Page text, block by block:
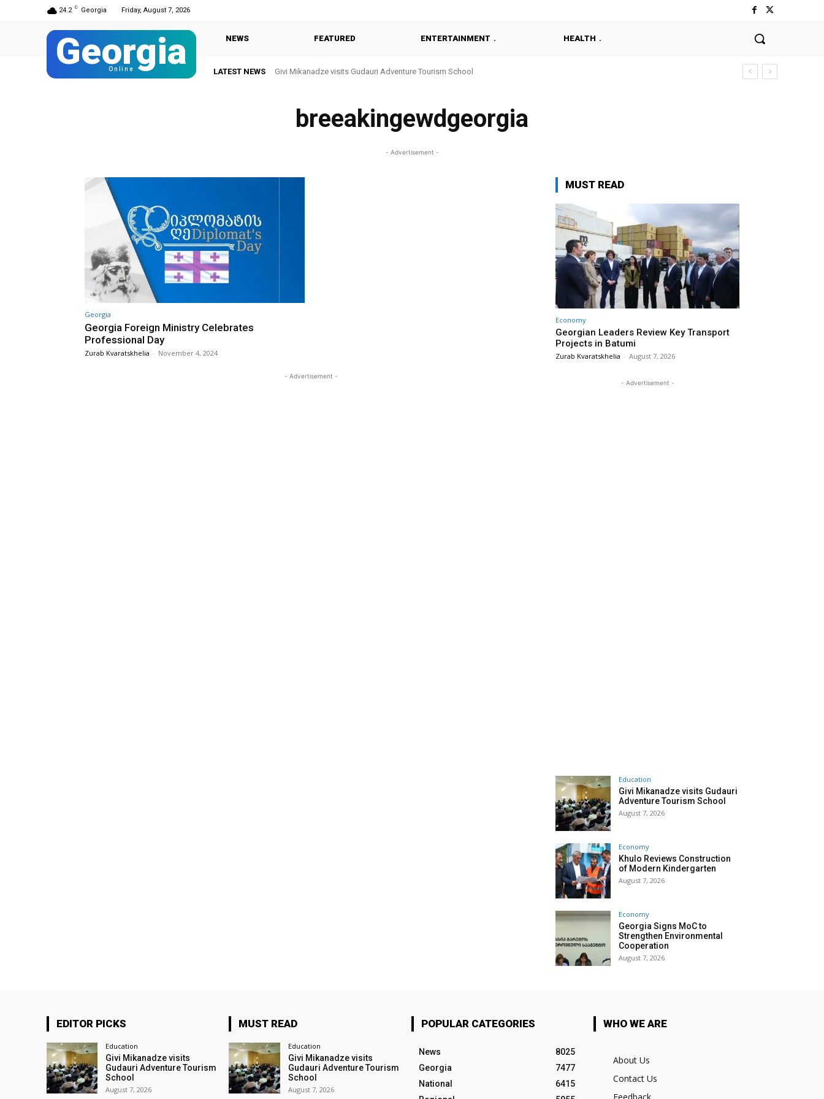
24.2 C Georgia Friday, August 7, 2026
Georgia
Online
NEWS FEATURED ENTERTAINMENT HEALTH
LATEST NEWS Givi Mikanadze visits Gudauri Adventure Tourism School
breeakingewdgeorgia
- Advertisement -
Georgia
Georgia Foreign Ministry Celebrates
Professional Day
Zurab Kvaratskhelia - November 4, 2024
- Advertisement -
MUST READ
Economy
Georgian Leaders Review Key Transport
Projects in Batumi
Zurab Kvaratskhelia - August 7, 2026
- Advertisement -
Education
Givi Mikanadze visits Gudauri
Adventure Tourism School
August 7, 2026
Economy
Khulo Reviews Construction
of Modern Kindergarten
August 7, 2026
Economy
Georgia Signs MoC to
Strengthen Environmental
Cooperation
August 7, 2026
EDITOR PICKS
Education
Givi Mikanadze visits
Gudauri Adventure Tourism
School
August 7, 2026
MUST READ
Education
Givi Mikanadze visits
Gudauri Adventure Tourism
School
August 7, 2026
POPULAR CATEGORIES
News
8025
Georgia
7477
National
6415
WHO WE ARE
About Us
Contact Us